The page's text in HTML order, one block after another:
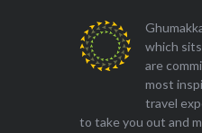
which
are
most
travel
to take you out and